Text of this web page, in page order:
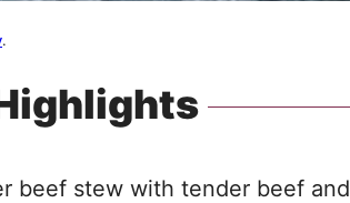
.
beef stew with tender beef and